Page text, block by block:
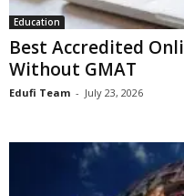
Education
Best Accredited
Without GMAT
Edufi Team - July 23, 2026